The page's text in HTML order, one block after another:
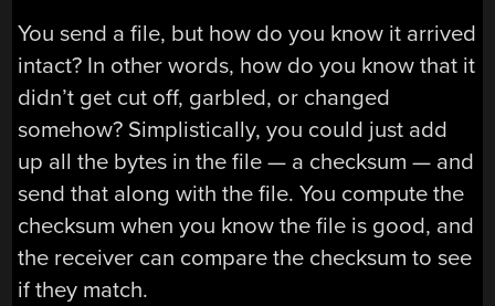
You send a file, but how do you know it arrived
intact? In other words, how do you know that it
didn’t get cut off, garbled, or changed
somehow? Simplistically, you could just add
up all the bytes in the file — a checksum — and
send that along with the file. You compute the
checksum when you know the file is good, and
the receiver can compare the checksum to see
if they match.